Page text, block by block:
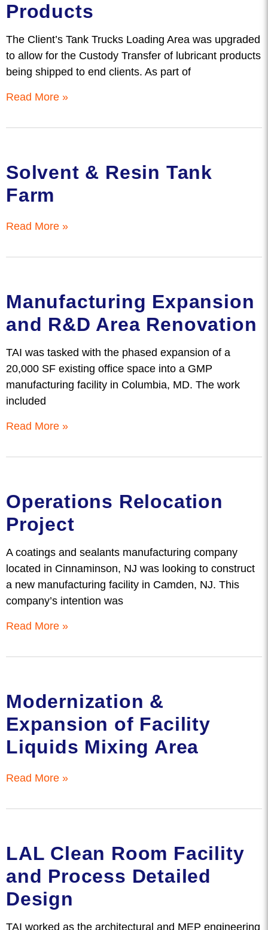
Products
The Client’s Tank Trucks Loading Area was upgraded
to allow for the Custody Transfer of lubricant products
being shipped to end clients. As part of
Read More »
Solvent & Resin Tank
Farm
Read More »
Manufacturing Expansion
and R&D Area Renovation
TAI was tasked with the phased expansion of a
20,000 SF existing office space into a GMP
manufacturing facility in Columbia, MD. The work
included
Read More »
Operations Relocation
Project
A coatings and sealants manufacturing company
located in Cinnaminson, NJ was looking to construct
a new manufacturing facility in Camden, NJ. This
company’s intention was
Read More »
Modernization &
Expansion of Facility
Liquids Mixing Area
Read More »
LAL Clean Room Facility
and Process Detailed
Design
TAI worked as the architectural and MEP engineering